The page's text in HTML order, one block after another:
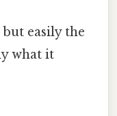
easily the
what it